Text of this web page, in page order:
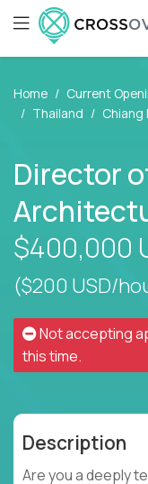
Home Current
Thailand
Chiang
Director
$400,000
($200 USD/
Not accepting
this time.
Description
Are you a deeply